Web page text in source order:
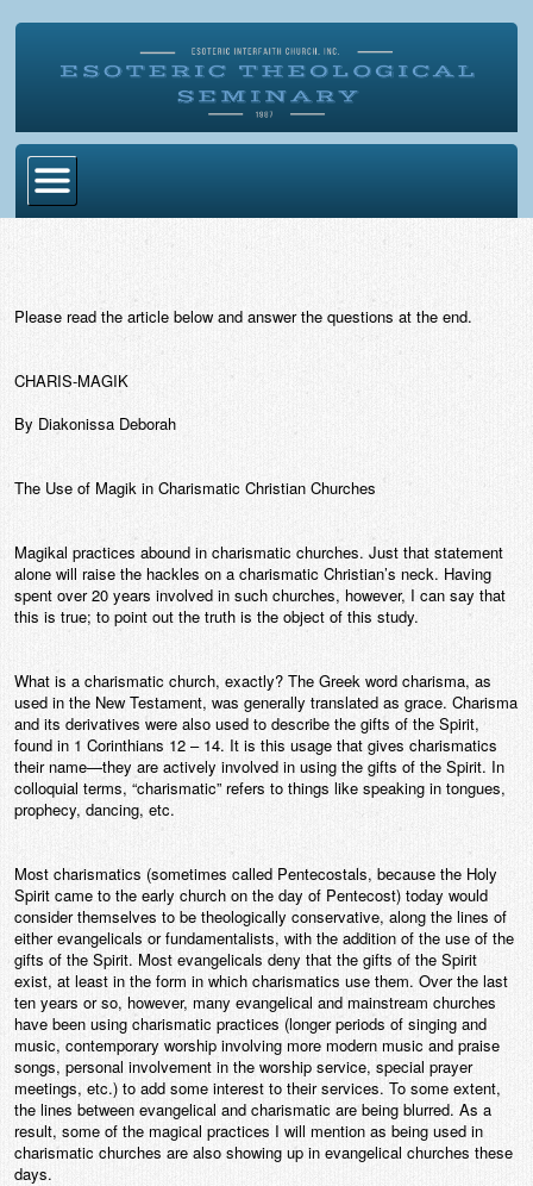
Esoteric Mystery School
Store
Contact
Please read the article below and answer the questions at the end.
CHARIS-MAGIK
By Diakonissa Deborah
The Use of Magik in Charismatic Christian Churches
Magikal practices abound in charismatic churches. Just that statement
alone will raise the hackles on a charismatic Christian’s neck. Having
spent over 20 years involved in such churches, however, I can say that
this is true; to point out the truth is the object of this study.
What is a charismatic church, exactly? The Greek word charisma, as
used in the New Testament, was generally translated as grace. Charisma
and its derivatives were also used to describe the gifts of the Spirit,
found in 1 Corinthians 12 – 14. It is this usage that gives charismatics
their name—they are actively involved in using the gifts of the Spirit. In
colloquial terms, “charismatic” refers to things like speaking in tongues,
prophecy, dancing, etc.
Most charismatics (sometimes called Pentecostals, because the Holy
Spirit came to the early church on the day of Pentecost) today would
consider themselves to be theologically conservative, along the lines of
either evangelicals or fundamentalists, with the addition of the use of the
gifts of the Spirit. Most evangelicals deny that the gifts of the Spirit
exist, at least in the form in which charismatics use them. Over the last
ten years or so, however, many evangelical and mainstream churches
have been using charismatic practices (longer periods of singing and
music, contemporary worship involving more modern music and praise
songs, personal involvement in the worship service, special prayer
meetings, etc.) to add some interest to their services. To some extent,
the lines between evangelical and charismatic are being blurred. As a
result, some of the magical practices I will mention as being used in
charismatic churches are also showing up in evangelical churches these
days.